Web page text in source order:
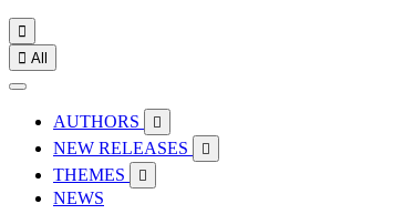

 All
AUTHORS 
NEW RELEASES 
THEMES 
NEWS